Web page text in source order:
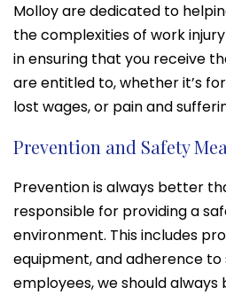
Molloy are dedicated to
the complexities of work
in ensuring that you receive
are entitled to, whether it’s
lost wages, or pain and
Prevention and Safety
Prevention is always better
responsible for providing a
environment. This includes
equipment, and adherence
employees, we should always